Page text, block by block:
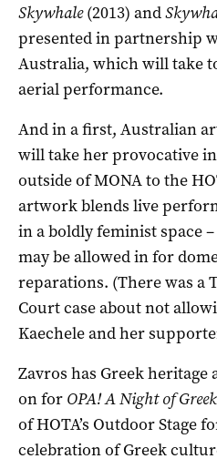
Skywhale(2013) and
presented in partnership
Australia, which will take
aerial performance.
And in a first, Australian
will take her provocative
outside of MONA to the
artwork blends live
in a boldly feminist space
may be allowed in for
reparations. (There was a
Court case about not
Kaechele and her
Zavros has Greek heritage
on for OPA! A Night of
of HOTA’s Outdoor Stage
celebration of Greek